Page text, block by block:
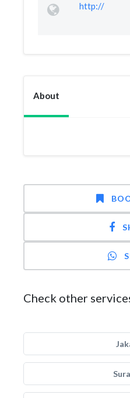
http://
About
Check other